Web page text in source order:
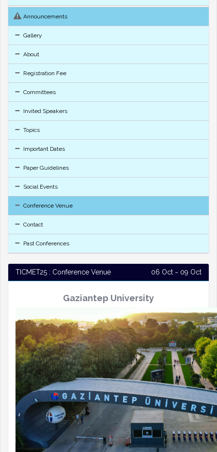
Announcements
Gallery
About
Registration Fee
Committees
Invited Speakers
Topics
Important Dates
Paper Guidelines
Social Events
Conference Venue
Contact
Past Conferences
TICMET25 : Conference Venue 06 Oct ~ 09 Oct
Gaziantep University